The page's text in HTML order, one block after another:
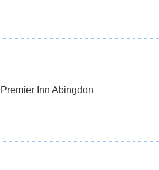
Premier Inn Abingdon